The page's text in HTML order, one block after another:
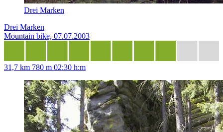
Drei Marken
Drei Marken
Mountain bike, 07.07.2003
31,7 km 780 m 02:30 h:m